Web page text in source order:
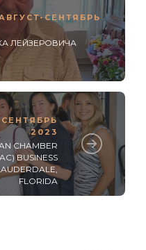
СЕНТЯБРЬ
ЛЕЙЗЕРОВИЧА
2023
CHAMBER
BUSINESS
FLORIDA